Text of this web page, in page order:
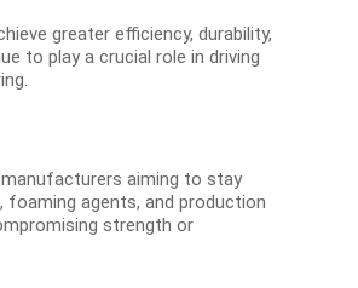
greater efficiency, durability,
to play a crucial role in driving
aiming to stay
foaming agents, and production
strength or